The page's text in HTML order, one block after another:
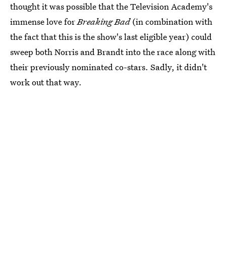
thought it was possible that the Television Academy's
immense love forBreaking Bad(in combination with
the fact that this is the show's last eligible year) could
sweep both Norris and Brandt into the race along with
their previously nominated co-stars. Sadly, it didn't
work out that way.